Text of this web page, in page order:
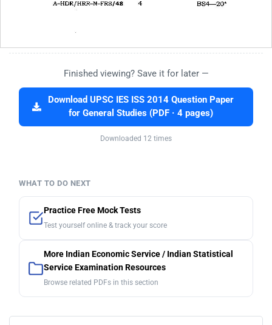
Finished viewing? Save it for later —
Download UPSC IES ISS 2014 Question Paper
for General Studies (PDF · 4 pages)
Downloaded 12 times
WHAT TO DO NEXT
Practice Free Mock Tests
Test yourself online & track your score
More Indian Economic Service / Indian Statistical
Service Examination Resources
Browse related PDFs in this section